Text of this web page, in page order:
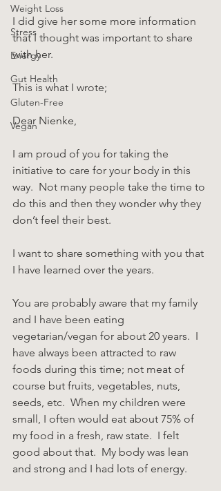
Weight Loss
Stress
Energy
Gut Health
Gluten-Free
Vegan
I did give her some more information
that I thought was important to share
with her.
This is what I wrote;
Dear Nienke,
I am proud of you for taking the
initiative to care for your body in this
way.  Not many people take the time to
do this and then they wonder why they
don’t feel their best.
I want to share something with you that
I have learned over the years.
You are probably aware that my family
and I have been eating
vegetarian/vegan for about 20 years.  I
have always been attracted to raw
foods during this time; not meat of
course but fruits, vegetables, nuts,
seeds, etc.  When my children were
small, I often would eat about 75% of
my food in a fresh, raw state.  I felt
good about that.  My body was lean
and strong and I had lots of energy.